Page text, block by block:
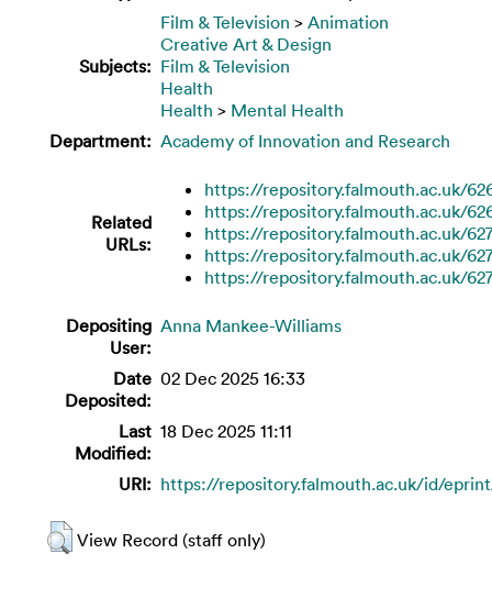
Subjects:
Film & Television > Animation
Creative Art & Design
Film & Television
Health
Health > Mental Health
Department: Academy of Innovation and Research
Related
URLs:
https://repository.falmouth.ac.uk/
https://repository.falmouth.ac.uk/
https://repository.falmouth.ac.uk/
https://repository.falmouth.ac.uk/
https://repository.falmouth.ac.uk/
Depositing
User:
Anna Mankee-Williams
Date
Deposited:
02 Dec 2025 16:33
Last
Modified:
18 Dec 2025 11:11
URI: https://repository.falmouth.ac.uk/id/
View Record (staff only)